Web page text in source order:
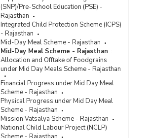
(SNP)/Pre-School Education (PSE) -
Rajasthan
Integrated Child Protection Scheme (ICPS)
- Rajasthan
Mid-Day Meal Scheme - Rajasthan
Mid-Day Meal Scheme - Rajasthan :
Allocation and Offtake of Foodgrains
under Mid Day Meals Scheme - Rajasthan
Financial Progress under Mid Day Meal
Scheme - Rajasthan
Physical Progress under Mid Day Meal
Scheme - Rajasthan
Mission Vatsalya Scheme - Rajasthan
National Child Labour Project (NCLP)